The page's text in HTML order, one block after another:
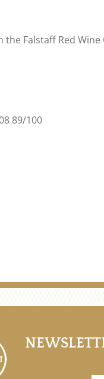
Falstaff Red Wine
89/100